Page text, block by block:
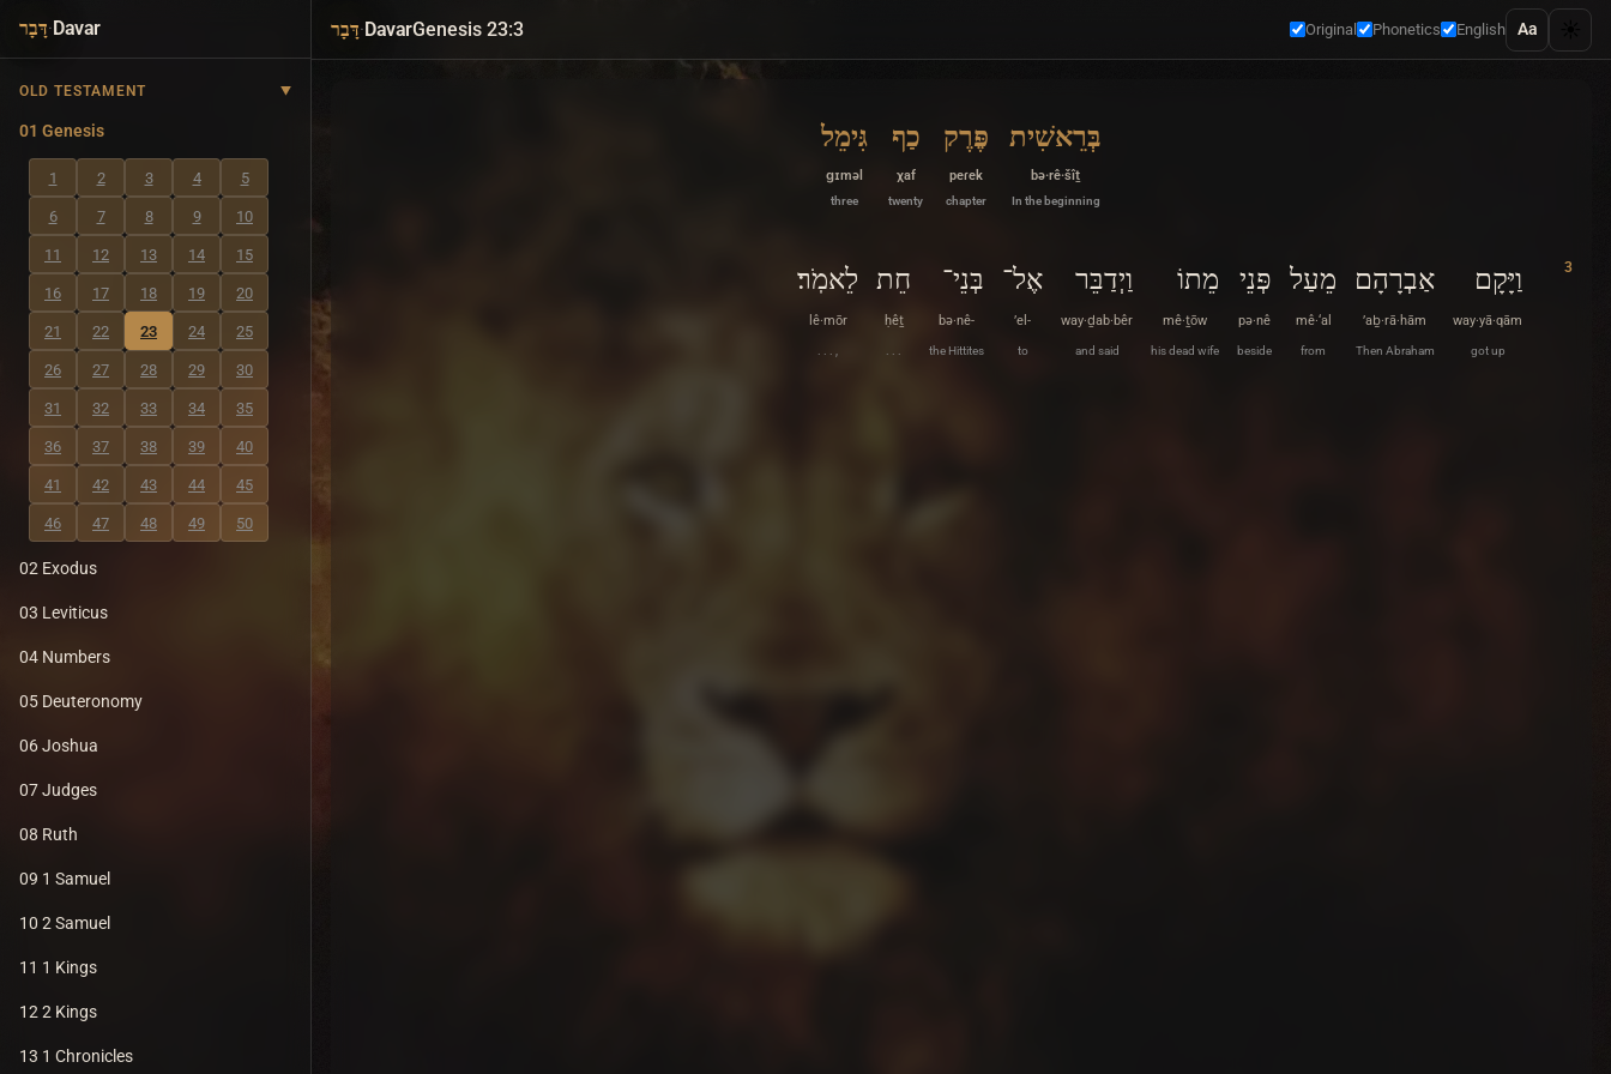
דָּבָר·Davar
OLD TESTAMENT
01 Genesis
1 2 3 4 5
6 7 8 9 10
11 12 13 14 15
16 17 18 19 20
21 22 23 24 25
26 27 28 29 30
31 32 33 34 35
36 37 38 39 40
41 42 43 44 45
46 47 48 49 50
02 Exodus
03 Leviticus
04 Numbers
05 Deuteronomy
06 Joshua
07 Judges
08 Ruth
09 1 Samuel
10 2 Samuel
11 1 Kings
12 2 Kings
13 1 Chronicles
דָּבָר·DavarGenesis 23:3 Original Phonetics English Aa
בְּרֵאשִׁית
bə·rê·šîṯ
In the beginning
פֶּרֶק
peɾek
chapter
כַף
χaf
twenty
גִּימֵל
ɡɪməl
three
3 וַיָּקָם
way·yā·qām
got up
אַבְרָהָם
’aḇ·rā·hām
Then Abraham
מֵעַל
mê·‘al
from
פְּנֵי
pə·nê
beside
מֵתוֹ
mê·ṯōw
his dead wife
וַיְדַבֵּר
way·ḏab·bêr
and said
אֶל־
’el-
to
בְּנֵי־
bə·nê-
the Hittites
חֵת
ḥêṯ
. . .
לֵאמֹֽר׃
lê·mōr
. . . ,